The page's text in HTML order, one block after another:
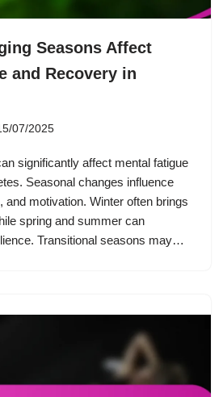
Seasons Affect
and Recovery in
07/2025
significantly affect mental fatigue
Seasonal changes influence
and motivation. Winter often brings
spring and summer can
Transitional seasons may…